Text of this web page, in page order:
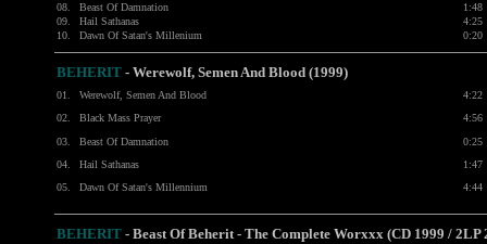
08.
Beast Of Damnation
1:48
09.
Hail Sathanas
4:25
10.
Dawn Of Satan's Millenium 0:20
BEHERIT - Werewolf, Semen And Blood (1999)
01. Werewolf, Semen And Blood
4:22
02.
Black Mass Prayer
4:56
03.
Beast Of Damnation
0:25
04.
Hail Sathanas
1:47
05.
Dawn Of Satan's Millennium 4:44
BEHERIT - Beast Of Beherit - The Complete Worxxx (CD 1999 / 2LP